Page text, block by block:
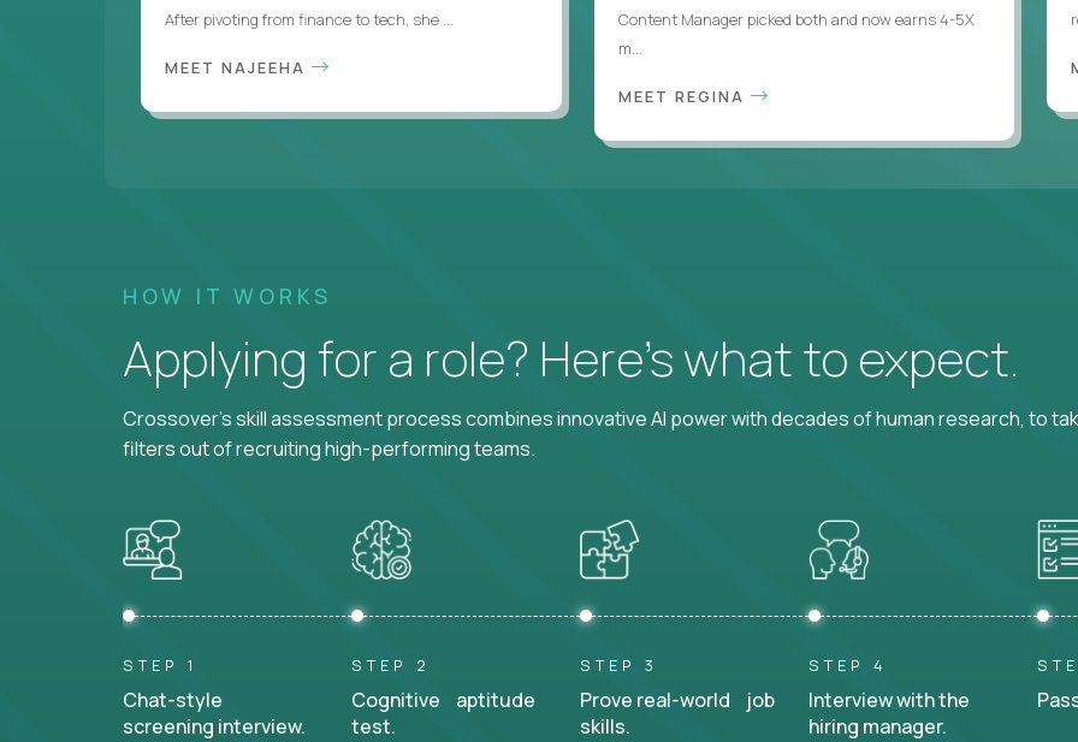
After pivoting from finance to tech, she ...
MEET NAJEEHA
Content Manager picked both and now earns 4-5X
m...
MEET REGINA
HOW IT WORKS
Applying for a role? Here’s what to expect.
Crossover's skill assessment process combines innovative AI power with decades of human research, to
filters out of recruiting high-performing teams.
STEP 1
Chat-style
screening interview.
STEP 2
Cognitive aptitude
test.
STEP 3
Prove real-world job
skills.
STEP 4
Interview with the
hiring manager.